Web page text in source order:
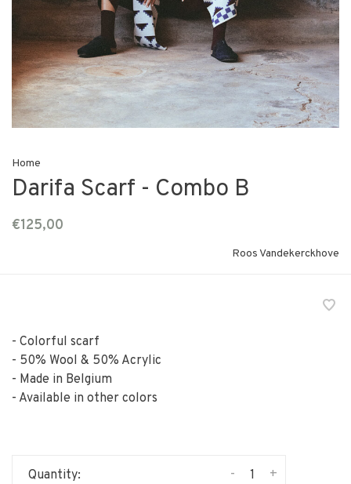
Home
Darifa Scarf - Combo B
€125,00
Roos Vandekerckhove
- Colorful scarf
- 50% Wool & 50% Acrylic
- Made in Belgium
- Available in other colors
Quantity: +
-